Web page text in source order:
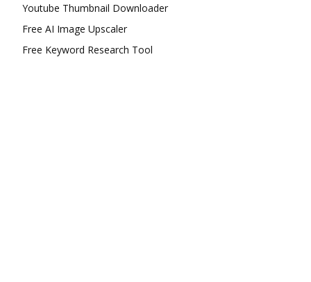
Youtube Thumbnail Downloader
Free AI Image Upscaler
Free Keyword Research Tool